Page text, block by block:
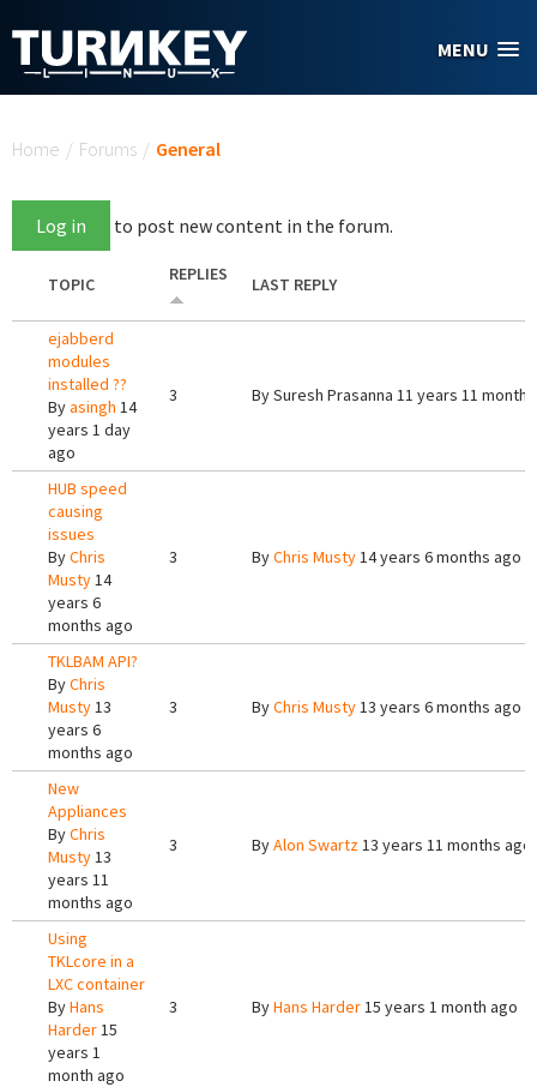
MENU
Home / Forums / General
Log in to post new content in the forum.
TOPIC REPLIES LAST REPLY
ejabberd
modules
installed ??
Byasingh 14
years 1 day
ago
3 BySuresh Prasanna 11 years 11
HUB speed
causing
issues
ByChris
Musty14
years 6
months ago
3 ByChris Musty14 years 6 months ago
TKLBAM API?
ByChris
Musty13
years 6
months ago
3 ByChris Musty13 years 6 months ago
New
Appliances
ByChris
Musty13
years 11
months ago
3 ByAlon Swartz13 years 11 months ago
Using
TKLcore in a
LXC container
ByHans
Harder15
years 1
month ago
3 ByHans Harder15 years 1 month ago